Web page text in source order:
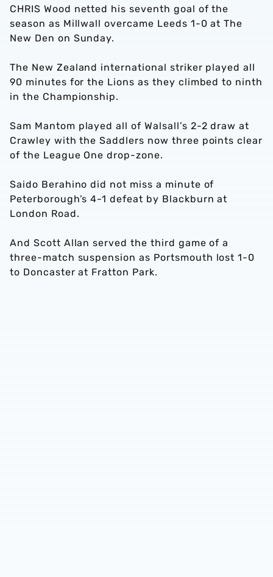
CHRIS Wood netted his seventh goal of the
season as Millwall overcame Leeds 1-0 at The
New Den on Sunday.
The New Zealand international striker played all
90 minutes for the Lions as they climbed to ninth
in the Championship.
Sam Mantom played all of Walsall’s 2-2 draw at
Crawley with the Saddlers now three points clear
of the League One drop-zone.
Saido Berahino did not miss a minute of
Peterborough’s 4-1 defeat by Blackburn at
London Road.
And Scott Allan served the third game of a
three-match suspension as Portsmouth lost 1-0
to Doncaster at Fratton Park.